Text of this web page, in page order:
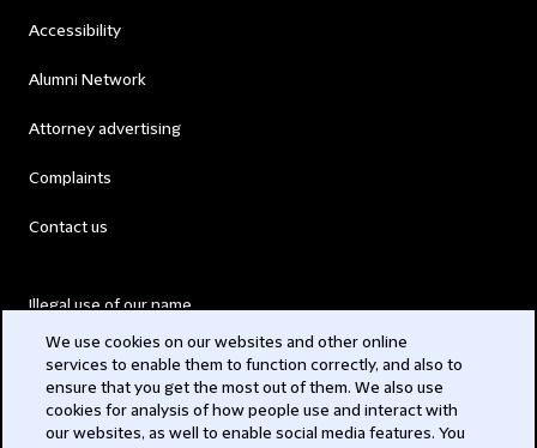
Accessibility
Alumni Network
Attorney advertising
Complaints
Contact us
Illegal use of our name
Modern Slavery Act
We use cookies on our websites and other online
services to enable them to function correctly, and also to
ensure that you get the most out of them. We also use
cookies for analysis of how people use and interact with
our websites, as well to enable social media features. You